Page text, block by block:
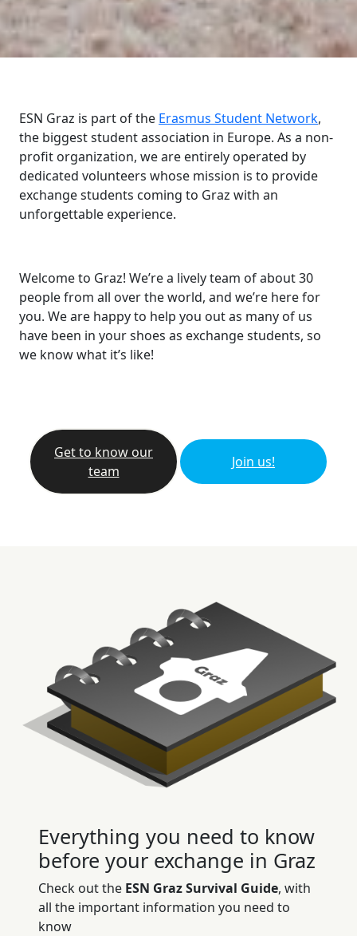
ESN Graz is part of the Erasmus Student Network,
the biggest student association in Europe. As a non-
profit organization, we are entirely operated by
dedicated volunteers whose mission is to provide
exchange students coming to Graz with an
unforgettable experience.
Welcome to Graz! We’re a lively team of about 30
people from all over the world, and we’re here for
you. We are happy to help you out as many of us
have been in your shoes as exchange students, so
we know what it’s like!
Get to know our
team
Join us!
Everything you need to know
before your exchange in Graz
Check out the ESN Graz Survival Guide, with
all the important information you need to
know